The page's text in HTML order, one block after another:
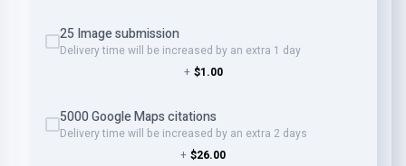
25 Image submission
Delivery time will be increased by an extra 1 day
+ $1.00
5000 Google Maps citations
Delivery time will be increased by an extra 2 days
+ $26.00